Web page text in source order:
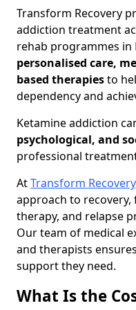
Transform Recovery
addiction treatment
rehab programmes
personalised care,
based therapiesto
dependency and
Ketamine addiction
psychological, and
professional
AtTransform Recovery
approach to
therapy, and relapse
Our team of medical
and therapists
support they need.
What Is the